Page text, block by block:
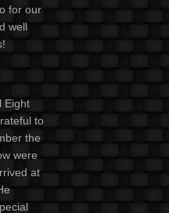
for our
well
Eight
to
the
were
at